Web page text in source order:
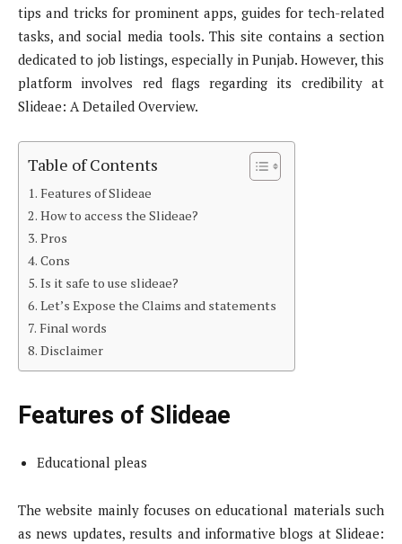
tips and tricks for prominent apps, guides for tech-related
tasks, and social media tools. This site contains a section
dedicated to job listings, especially in Punjab. However, this
platform involves red flags regarding its credibility at
Slideae: A Detailed Overview.
Table of Contents
Features of Slideae
How to access the Slideae?
Pros
Cons
Is it safe to use slideae?
Let’s Expose the Claims and statements
Final words
Disclaimer
Features of Slideae
Educational pleas
The website mainly focuses on educational materials such
as news updates, results and informative blogs at Slideae: